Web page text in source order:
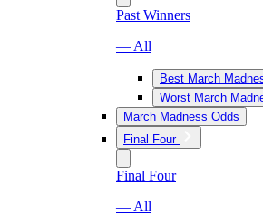
Past Winners
— All
Best March
Worst March
March Madness Odds
Final Four
Final Four
— All